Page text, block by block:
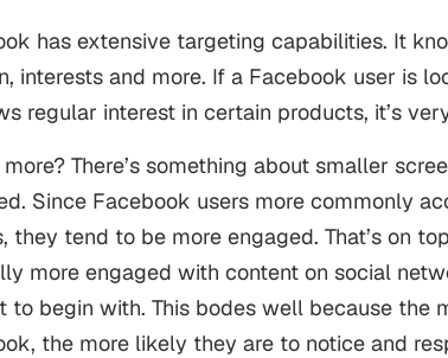
has extensive targeting capabilities. It
interests and more. If a Facebook user is
regular interest in certain products, it’s
more? There’s something about smaller
Since Facebook users more commonly
they tend to be more engaged. That’s on
more engaged with content on social
to begin with. This bodes well because the
the more likely they are to notice and